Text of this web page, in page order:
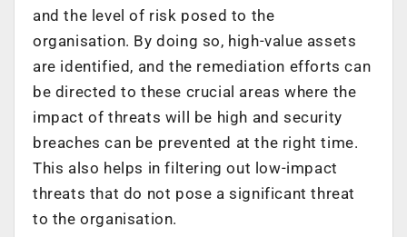
and the level of risk posed to the
organisation. By doing so, high-value assets
are identified, and the remediation efforts can
be directed to these crucial areas where the
impact of threats will be high and security
breaches can be prevented at the right time.
This also helps in filtering out low-impact
threats that do not pose a significant threat
to the organisation.